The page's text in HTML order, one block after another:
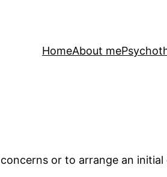
HomeAbout me
or to arrange an